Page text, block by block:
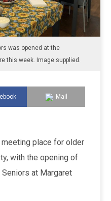
was opened at the
this week. Image supplied.
Mail
place for older
with the opening of
at Margaret